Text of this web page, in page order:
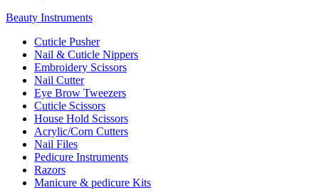
Beauty Instruments
Cuticle Pusher
Nail & Cuticle Nippers
Embroidery Scissors
Nail Cutter
Eye Brow Tweezers
Cuticle Scissors
House Hold Scissors
Acrylic/Corn Cutters
Nail Files
Pedicure Instruments
Razors
Manicure & pedicure Kits